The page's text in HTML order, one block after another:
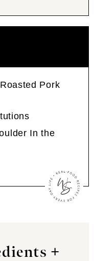
Pork
In the
+